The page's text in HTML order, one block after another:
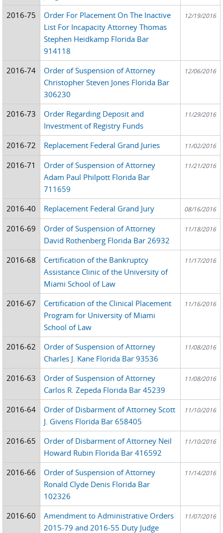
2016-75
Order For Placement On The Inactive
List For Incapacity Attorney Thomas
Stephen Heidkamp Florida Bar
914118
12/19/2016
2016-74
Order of Suspension of Attorney
Christopher Steven Jones Florida Bar
306230
12/06/2016
2016-73
Order Regarding Deposit and
Investment of Registry Funds
11/29/2016
2016-72 Replacement Federal Grand Juries 11/02/2016
2016-71
Order of Suspension of Attorney
Adam Paul Philpott Florida Bar
711659
11/21/2016
2016-40 Replacement Federal Grand Jury 08/16/2016
2016-69
Order of Suspension of Attorney
David Rothenberg Florida Bar 26932
11/18/2016
2016-68
Certification of the Bankruptcy
Assistance Clinic of the University of
Miami School of Law
11/17/2016
2016-67
Certification of the Clinical Placement
Program for University of Miami
School of Law
11/16/2016
2016-62
Order of Suspension of Attorney
Charles J. Kane Florida Bar 93536
11/08/2016
2016-63
Order of Suspension of Attorney
Carlos R. Zepeda Florida Bar 45239
11/08/2016
2016-64
Order of Disbarment of Attorney Scott
J. Givens Florida Bar 658405
11/10/2016
2016-65
Order of Disbarment of Attorney Neil
Howard Rubin Florida Bar 416592
11/10/2016
2016-66
Order of Suspension of Attorney
Ronald Clyde Denis Florida Bar
102326
11/14/2016
2016-60
Amendment to Administrative Orders
2015-79 and 2016-55 Duty Judge
11/07/2016